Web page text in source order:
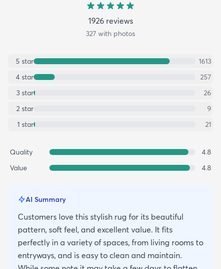
1926reviews
327 with photos
5 star
1613
4 star
257
3 star
26
2 star
9
1 star 21
Quality
4.8
Value
4.8
AI Summary
Customers love this stylish rug for its beautiful
pattern, soft feel, and excellent value. It fits
perfectly in a variety of spaces, from living rooms to
entryways, and is easy to clean and maintain.